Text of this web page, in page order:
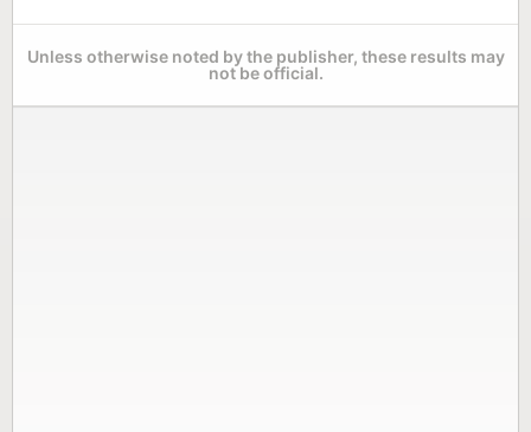
Unless otherwise noted by the publisher, these results may
not be official.